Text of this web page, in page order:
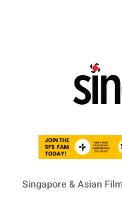
Singapore & Asian